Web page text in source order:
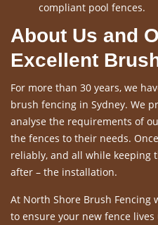
compliant pool fences.
About Us and
Excellent
For more than 30 years, we
brush fencing in Sydney. We
analyse the requirements of
the fences to their needs.
reliably, and all while keeping
after – the installation.
At North Shore Brush Fencing
to ensure your new fence